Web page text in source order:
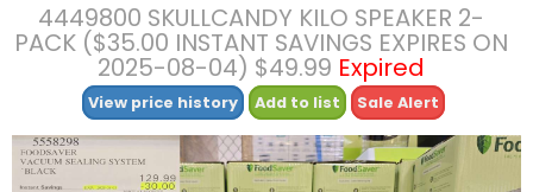
4449800 SKULLCANDY KILO SPEAKER 2-
PACK ($35.00 INSTANT SAVINGS EXPIRES ON
2025-08-04) $49.99 Expired
View price history Add to list Sale Alert